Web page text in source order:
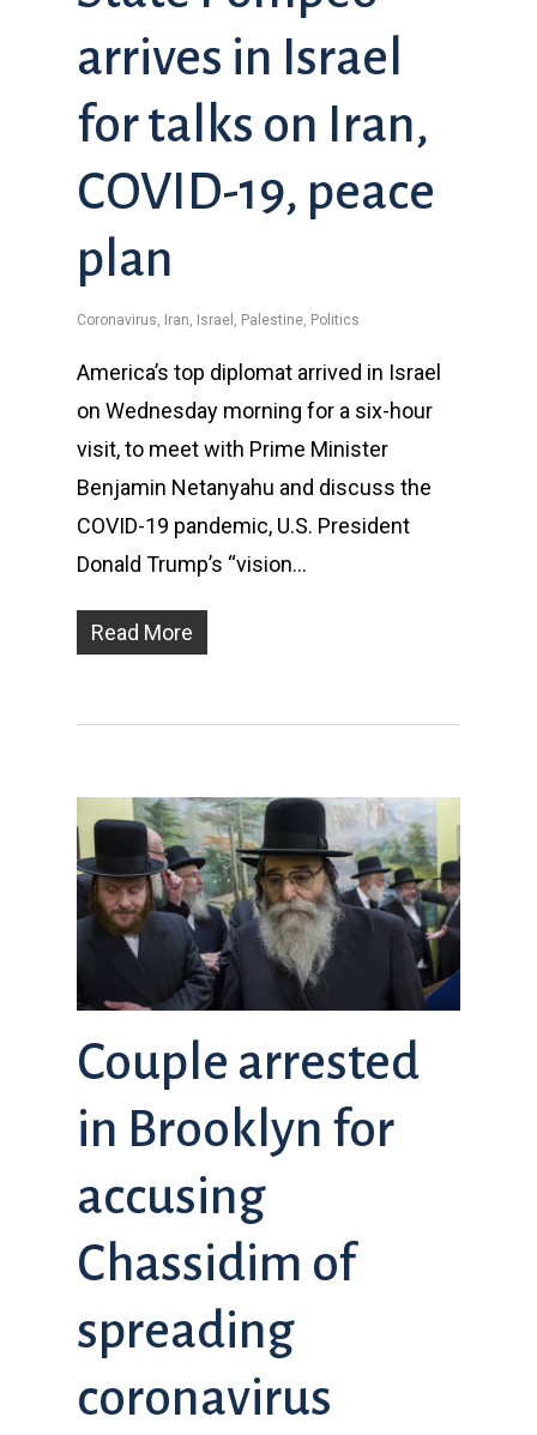
arrives in Israel
for talks on Iran,
COVID-19, peace
plan
Coronavirus Iran Israel Palestine Politics
America’s top diplomat arrived in Israel
on Wednesday morning for a six-hour
visit, to meet with Prime Minister
Benjamin Netanyahu and discuss the
COVID-19 pandemic, U.S. President
Donald Trump’s “vision…
Read More
Couple arrested
in Brooklyn for
accusing
Chassidim of
spreading
coronavirus